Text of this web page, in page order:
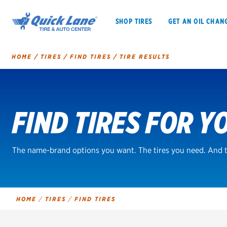
SHOP TIRES GET AN OIL
SHOP TIRES GET AN OIL CHANGE
BFGoodrich
HOME/ TIRES/ FIND TIRES/ TIRE RESULTS
FIND TIRES FOR
The name-brand options you want. The tires you need. And
HOME / TIRES / FIND TIRES